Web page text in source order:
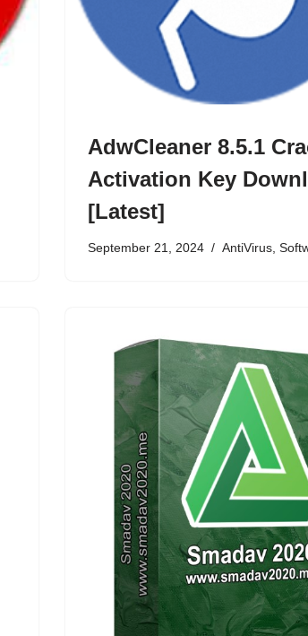
AdwCleaner 8.5.1
Activation Key
[Latest]
September 21, 2024 AntiVirus,